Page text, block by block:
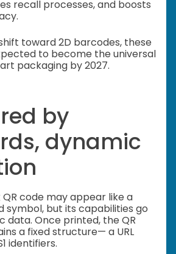
recall processes, and boosts
toward 2D barcodes, these
to become the universal
packaging by 2027.
by
dynamic
QR code may appear like a
symbol, but its capabilities go
data. Once printed, the QR
a fixed structure— a URL
identifiers.